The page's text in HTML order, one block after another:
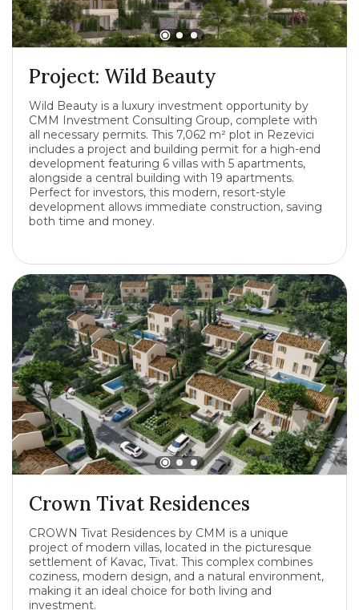
Project: Wild Beauty
Wild Beauty is a luxury investment opportunity by
CMM Investment Consulting Group, complete with
all necessary permits. This 7,062 m² plot in Rezevici
includes a project and building permit for a high-end
development featuring 6 villas with 5 apartments,
alongside a central building with 19 apartments.
Perfect for investors, this modern, resort-style
development allows immediate construction, saving
both time and money.
Crown Tivat Residences
CROWN Tivat Residences by CMM is a unique
project of modern villas, located in the picturesque
settlement of Kavac, Tivat. This complex combines
coziness, modern design, and a natural environment,
making it an ideal choice for both living and
investment.